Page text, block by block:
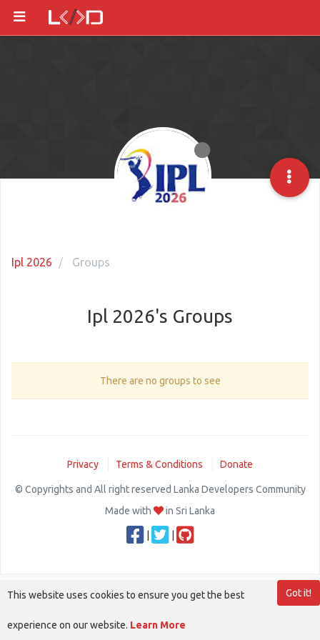
Ipl 2026 Groups
Ipl 2026's Groups
There are no groups to see
Privacy Terms & Conditions Donate
© Copyrights and All right reserved Lanka Developers Community
Made with
in Sri Lanka
Got it!
This website uses cookies to ensure you get the best
experience on our website. Learn More